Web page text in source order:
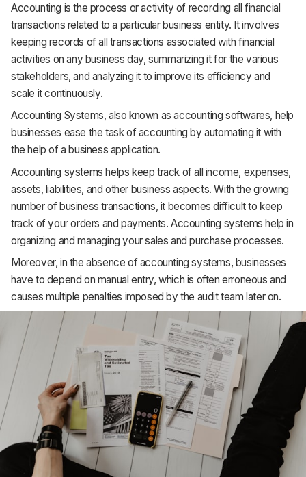
Accounting
HR & Payroll
Academy
About
Terms
Support
Accounting is the process or activity of recording all financial
transactions related to a particular business entity. It involves
keeping records of all transactions associated with financial
activities on any business day, summarizing it for the various
stakeholders, and analyzing it to improve its efficiency and
scale it continuously.
Accounting Systems, also known as accounting softwares, help
businesses ease the task of accounting by automating it with
the help of a business application.
Accounting systems helps keep track of all income, expenses,
assets, liabilities, and other business aspects. With the growing
number of business transactions, it becomes difficult to keep
track of your orders and payments. Accounting systems help in
organizing and managing your sales and purchase processes.
Moreover, in the absence of accounting systems, businesses
have to depend on manual entry, which is often erroneous and
causes multiple penalties imposed by the audit team later on.